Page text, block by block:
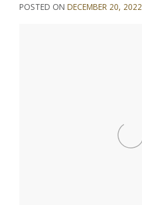
POSTED ONDECEMBER 20, 2022